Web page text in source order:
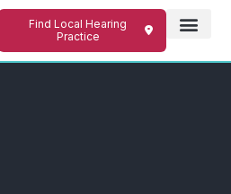
Find Local Hearing
Practice